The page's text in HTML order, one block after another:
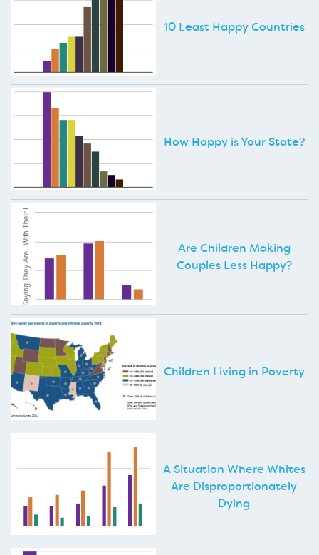
10 Least Happy Countries
How Happy is Your State?
Are Children Making
Couples Less Happy?
Children Living in Poverty
A Situation Where Whites
Are Disproportionately
Dying